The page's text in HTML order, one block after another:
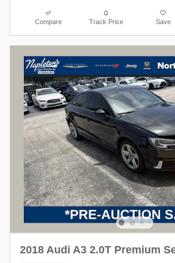
Compare Track Price Save
2018 Audi A3 2.0T Premium